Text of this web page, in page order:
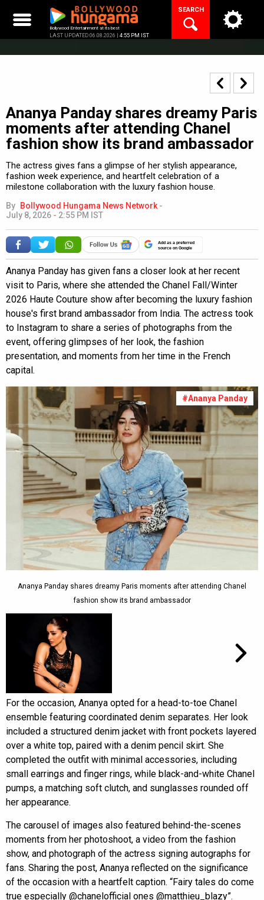
content
Bollywood Entertainment at its best
LAST UPDATED 06.08.2026 | 4:55 PM IST
SEARCH
Ananya Panday shares dreamy Paris
moments after attending Chanel
fashion show its brand ambassador
The actress gives fans a glimpse of her stylish appearance,
fashion week experience, and heartfelt celebration of a
milestone collaboration with the luxury fashion house.
By Bollywood Hungama News Network -
July 8, 2026 - 2:55 PM IST
Add as a preferred
source on Google
Ananya Panday has given fans a closer look at her recent
visit to Paris, where she attended the Chanel Fall/Winter
2026 Haute Couture show after becoming the luxury fashion
house's first brand ambassador from India. The actress took
to Instagram to share a series of photographs from the
event, offering glimpses of her look, the fashion
presentation, and moments from her time in the French
capital.
#Ananya Panday
Ananya Panday shares dreamy Paris moments after attending Chanel
fashion show its brand ambassador
For the occasion, Ananya opted for a head-to-toe Chanel
ensemble featuring coordinated denim separates. Her look
included a structured denim jacket with front pockets layered
over a white top, paired with a denim pencil skirt. She
completed the outfit with minimal accessories, including
small earrings and finger rings, while black-and-white Chanel
pumps, a matching soft clutch, and sunglasses rounded off
her appearance.
The carousel of images also featured behind-the-scenes
moments from her photoshoot, a video from the fashion
show, and photograph of the actress signing autographs for
fans. Sharing the post, Ananya reflected on the significance
of the occasion with a heartfelt caption. “Fairy tales do come
true especially @chanelofficial ones @matthieu_blazy”.